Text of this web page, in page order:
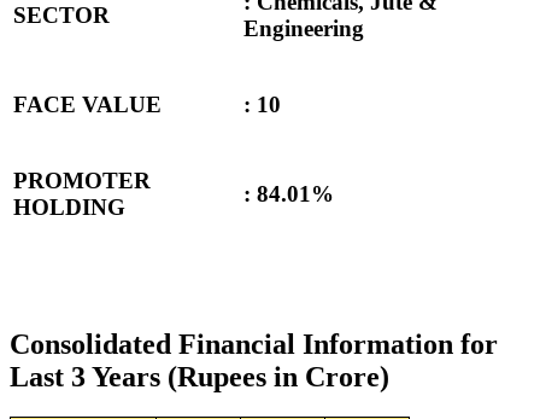
SECTOR
Engineering
FACE VALUE : 10
PROMOTER
HOLDING
: 84.01%
Consolidated Financial Information for
Last 3 Years (Rupees in Crore)